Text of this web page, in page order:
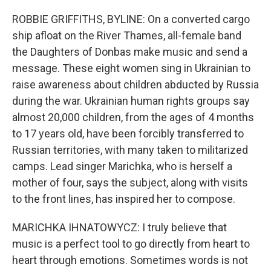
ROBBIE GRIFFITHS, BYLINE: On a converted cargo
ship afloat on the River Thames, all-female band
the Daughters of Donbas make music and send a
message. These eight women sing in Ukrainian to
raise awareness about children abducted by Russia
during the war. Ukrainian human rights groups say
almost 20,000 children, from the ages of 4 months
to 17 years old, have been forcibly transferred to
Russian territories, with many taken to militarized
camps. Lead singer Marichka, who is herself a
mother of four, says the subject, along with visits
to the front lines, has inspired her to compose.
MARICHKA IHNATOWYCZ: I truly believe that
music is a perfect tool to go directly from heart to
heart through emotions. Sometimes words is not